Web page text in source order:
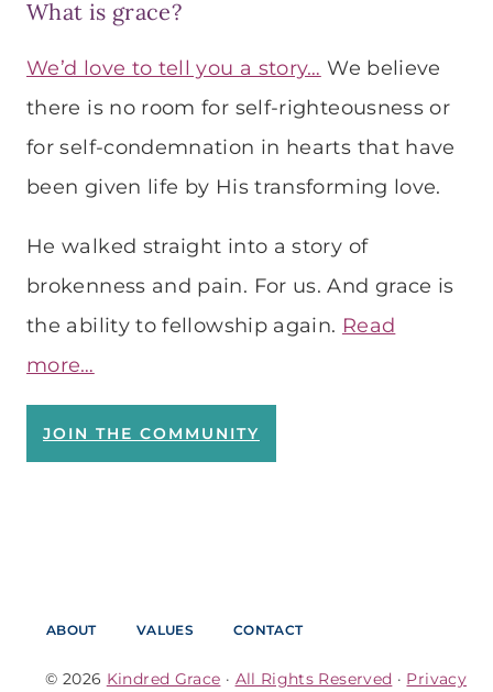
What is grace?
We’d love to tell you a story… We believe
there is no room for self-righteousness or
for self-condemnation in hearts that have
been given life by His transforming love.
He walked straight into a story of
brokenness and pain. For us. And grace is
the ability to fellowship again. Read
more…
JOIN THE COMMUNITY
ABOUT VALUES CONTACT
© 2026 Kindred Grace · All Rights Reserved · Privacy